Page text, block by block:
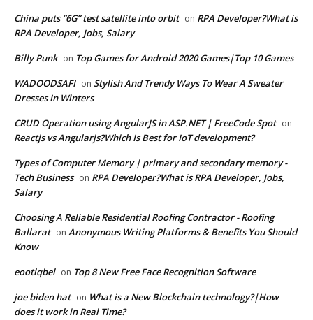
China puts “6G” test satellite into orbit on RPA Developer?What is
RPA Developer, Jobs, Salary
Billy Punk on Top Games for Android 2020 Games|Top 10 Games
WADOODSAFI on Stylish And Trendy Ways To Wear A Sweater
Dresses In Winters
CRUD Operation using AngularJS in ASP.NET | FreeCode Spot on
Reactjs vs Angularjs?Which Is Best for IoT development?
Types of Computer Memory | primary and secondary memory -
Tech Business on RPA Developer?What is RPA Developer, Jobs,
Salary
Choosing A Reliable Residential Roofing Contractor - Roofing
Ballarat on Anonymous Writing Platforms & Benefits You Should
Know
eootlqbel on Top 8 New Free Face Recognition Software
joe biden hat on What is a New Blockchain technology?|How
does it work in Real Time?